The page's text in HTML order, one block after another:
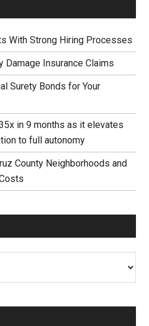
With Strong Hiring Processes
Damage Insurance Claims
Surety Bonds for Your
in 9 months as it elevates
to full autonomy
County Neighborhoods and